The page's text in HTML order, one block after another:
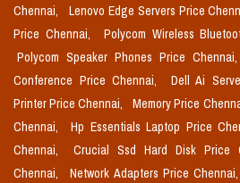
Chennai, Lenovo Edge Servers Price
Price Chennai,
Polycom Wireless
Polycom Speaker Phones Price Chennai,
Conference Price Chennai,
Dell Ai
Printer Price Chennai,
Memory Price
Chennai,
Hp Essentials Laptop Price
Chennai,
Crucial Ssd Hard Disk Price
Chennai,
Network Adapters Price Chennai,